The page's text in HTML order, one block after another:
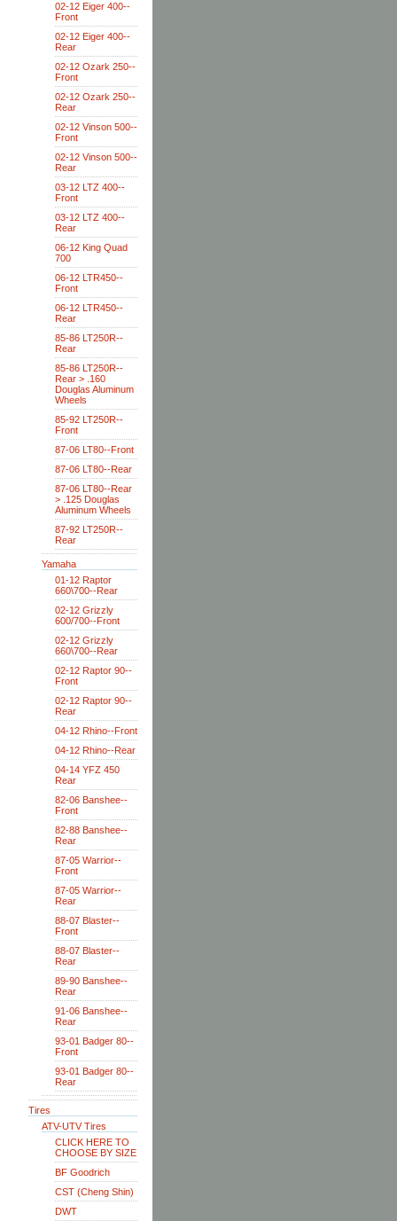
02-12 Eiger 400--
Front
02-12 Eiger 400--
Rear
02-12 Ozark 250--
Front
02-12 Ozark 250--
Rear
02-12 Vinson 500--
Front
02-12 Vinson 500--
Rear
03-12 LTZ 400--
Front
03-12 LTZ 400--
Rear
06-12 King Quad
700
06-12 LTR450--
Front
06-12 LTR450--
Rear
85-86 LT250R--
Rear
85-86 LT250R--
Rear > .160
Douglas Aluminum
Wheels
85-92 LT250R--
Front
87-06 LT80--Front
87-06 LT80--Rear
87-06 LT80--Rear
> .125 Douglas
Aluminum Wheels
87-92 LT250R--
Rear
Yamaha
01-12 Raptor
660\700--Rear
02-12 Grizzly
600/700--Front
02-12 Grizzly
660\700--Rear
02-12 Raptor 90--
Front
02-12 Raptor 90--
Rear
04-12 Rhino--Front
04-12 Rhino--Rear
04-14 YFZ 450
Rear
82-06 Banshee--
Front
82-88 Banshee--
Rear
87-05 Warrior--
Front
87-05 Warrior--
Rear
88-07 Blaster--
Front
88-07 Blaster--
Rear
89-90 Banshee--
Rear
91-06 Banshee--
Rear
93-01 Badger 80--
Front
93-01 Badger 80--
Rear
Tires
ATV-UTV Tires
CLICK HERE TO
CHOOSE BY SIZE
BF Goodrich
CST (Cheng Shin)
DWT